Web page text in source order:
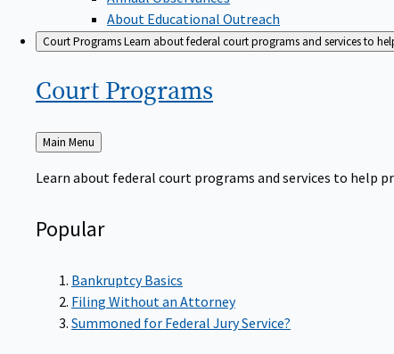
About Educational Outreach
Court ProgramsLearn about federal court programs and services to
Court Programs
Back
to
Main Menu
Learn about federal court programs and services to help
Popular
Bankruptcy Basics
Filing Without an Attorney
Summoned for Federal Jury Service?